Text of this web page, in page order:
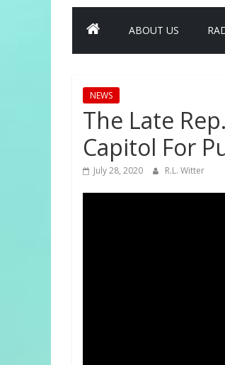
ABOUT US
NEWS
The Late
Capitol For
July 28, 2020 R.L. Witter